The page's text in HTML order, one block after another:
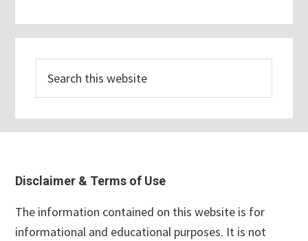
this
website
Footer
Disclaimer & Terms of Use
The information contained on this website is for
informational and educational purposes. It is not